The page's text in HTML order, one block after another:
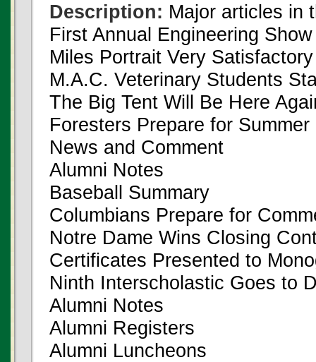
Description: Major articles in
First Annual Engineering Show
Miles Portrait Very Satisfactory
M.A.C. Veterinary Students
The Big Tent Will Be Here
Foresters Prepare for Summer
News and Comment
Alumni Notes
Baseball Summary
Columbians Prepare for
Notre Dame Wins Closing
Certificates Presented to
Ninth Interscholastic Goes to
Alumni Notes
Alumni Registers
Alumni Luncheons